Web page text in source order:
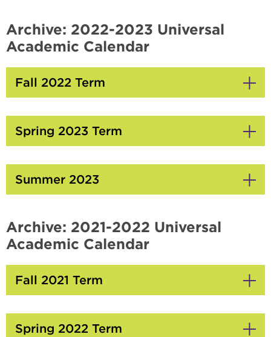
Open
Archive: 2022-2023 Universal
Academic Calendar
Fall 2022 Term
to
Spring 2023 Term
to
Summer 2023
Open
Archive: 2021-2022 Universal
Academic Calendar
Fall 2021 Term
to
Spring 2022 Term